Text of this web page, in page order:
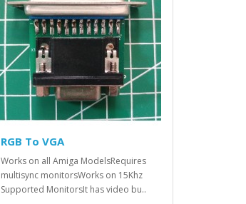
RGB To VGA
Works on all Amiga ModelsRequires
multisync monitorsWorks on 15Khz
Supported MonitorsIt has video bu..